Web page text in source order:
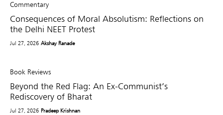
Commentary
Consequences of Moral Absolutism: Reflections on
the Delhi NEET Protest
Jul 27, 2026 Akshay Ranade
Book Reviews
Beyond the Red Flag: An Ex-Communist’s
Rediscovery of Bharat
Jul 27, 2026 Pradeep Krishnan